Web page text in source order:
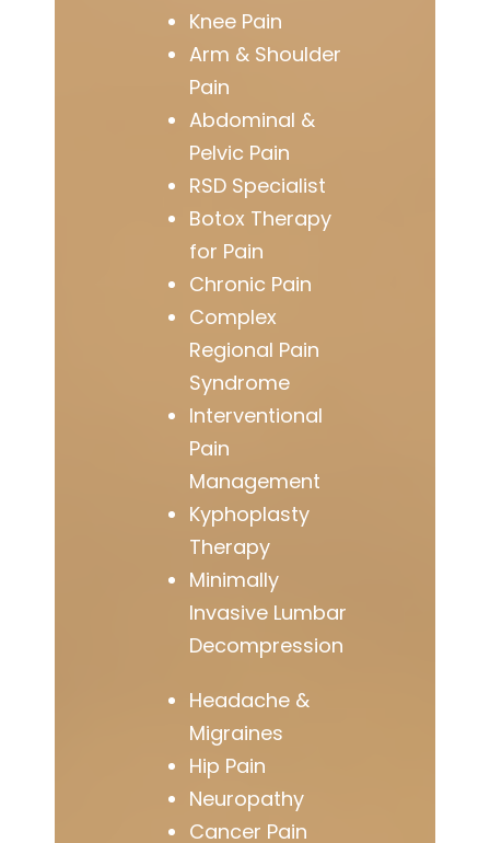
Knee Pain
Arm & Shoulder
Pain
Abdominal &
Pelvic Pain
RSD Specialist
Botox Therapy
for Pain
Chronic Pain
Complex
Regional Pain
Syndrome
Interventional
Pain
Management
Kyphoplasty
Therapy
Minimally
Invasive Lumbar
Decompression
Headache &
Migraines
Hip Pain
Neuropathy
Cancer Pain